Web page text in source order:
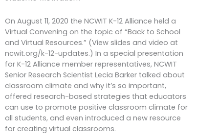
On August 11, 2020 the NCWIT K-12 Alliance held a
Virtual Convening on the topic of “Back to School
and Virtual Resources.” (View slides and video at
ncwit.org/k-12-updates.) In a special presentation
for K-12 Alliance member representatives, NCWIT
Senior Research Scientist Lecia Barker talked about
classroom climate and why it’s so important,
offered research-based strategies that educators
can use to promote positive classroom climate for
all students, and even introduced a new resource
for creating virtual classrooms.